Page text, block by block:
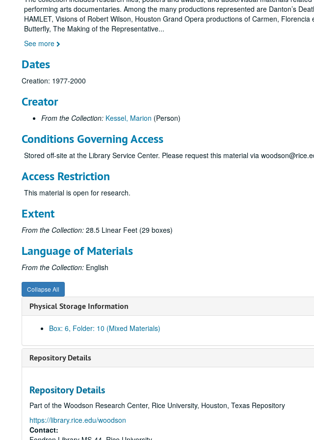
performing arts documentaries. Among the many productions represented are Danton’s
HAMLET, Visions of Robert Wilson, Houston Grand Opera productions of Carmen,
Butterfly, The Making of the Representative...
See more
Dates
Creation: 1977-2000
Creator
From the Collection: Kessel, Marion (Person)
Conditions Governing Access
Stored off-site at the Library Service Center. Please request this material via
Access Restriction
This material is open for research.
Extent
From the Collection: 28.5 Linear Feet (29 boxes)
Language of Materials
From the Collection: English
Collapse All
Physical Storage Information
Box: 6, Folder: 10 (Mixed Materials)
Repository Details
Repository Details
Part of the Woodson Research Center, Rice University, Houston, Texas Repository
https://library.rice.edu/woodson
Contact: